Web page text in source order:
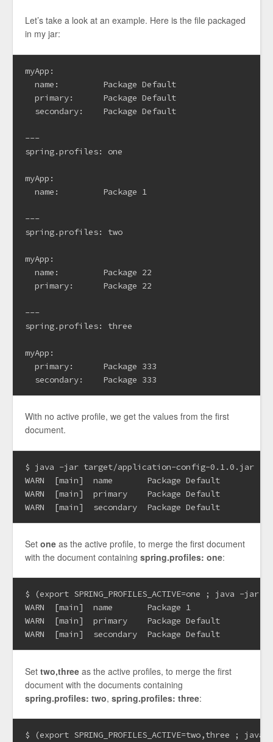
Let’s take a look at an example. Here is the file packaged
in my jar:
myApp:
  name:         Package Default
  primary:      Package Default
  secondary:    Package Default
---
spring.profiles: one
myApp:
  name:         Package 1
---
spring.profiles: two
myApp:
  name:         Package 22
  primary:      Package 22
---
spring.profiles: three
myApp:
  primary:      Package 333
With no active profile, we get the values from the first
document.
$ java -jar target/application-config-0.1.0.jar
WARN  [main]  name       Package Default
WARN  [main]  primary    Package Default
Set one as the active profile, to merge the first document
with the document containing spring.profiles: one:
$ (export SPRING_PROFILES_ACTIVE=one ; java
WARN  [main]  name       Package 1
WARN  [main]  primary    Package Default
Set two,three as the active profiles, to merge the first
document with the documents containing
spring.profiles: two, spring.profiles: three:
$ (export SPRING_PROFILES_ACTIVE=two,three